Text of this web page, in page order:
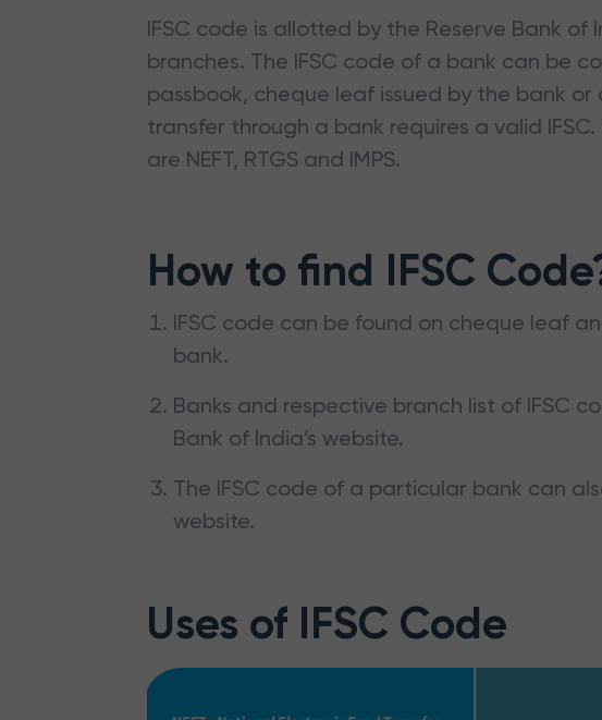
IFSC code is allotted by the Reserve Bank of
branches. The IFSC code of a bank can be
passbook, cheque leaf issued by the bank or
transfer through a bank requires a valid
are NEFT, RTGS and IMPS.
How to find IFSC
IFSC code can be found on cheque leaf
bank.
Banks and respective branch list of IFSC
Bank of India’s website.
The IFSC code of a particular bank can
website.
Uses of IFSC Code